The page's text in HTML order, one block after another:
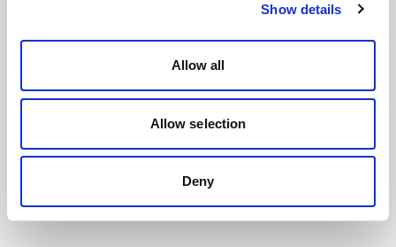
Show details
Allow all
Allow selection
Deny